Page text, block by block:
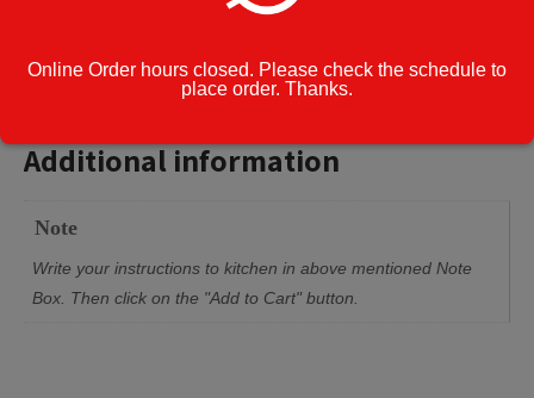
Additional information
Additional information
Note
Write your instructions to kitchen in above mentioned Note
Box. Then click on the "Add to Cart" button.
Online Order hours closed. Please check the schedule to
place order. Thanks.